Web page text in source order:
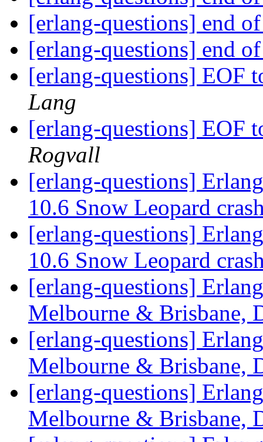
[erlang-questions] end
[erlang-questions] end
[erlang-questions] EOF
Lang
[erlang-questions] EOF
Rogvall
[erlang-questions]
10.6 Snow Leopard
[erlang-questions]
10.6 Snow Leopard
[erlang-questions]
Melbourne & Brisbane,
[erlang-questions]
Melbourne & Brisbane,
[erlang-questions]
Melbourne & Brisbane,